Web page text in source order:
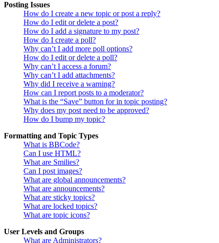
Posting Issues
How do I create a new topic or post a reply?
How do I edit or delete a post?
How do I add a signature to my post?
How do I create a poll?
Why can’t I add more poll options?
How do I edit or delete a poll?
Why can’t I access a forum?
Why can’t I add attachments?
Why did I receive a warning?
How can I report posts to a moderator?
What is the “Save” button for in topic posting?
Why does my post need to be approved?
How do I bump my topic?
Formatting and Topic Types
What is BBCode?
Can I use HTML?
What are Smilies?
Can I post images?
What are global announcements?
What are announcements?
What are sticky topics?
What are locked topics?
What are topic icons?
User Levels and Groups
What are Administrators?